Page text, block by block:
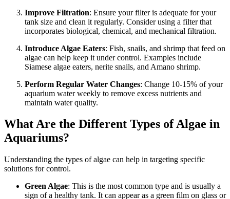
Improve Filtration: Ensure your filter is adequate for your
tank size and clean it regularly. Consider using a filter that
incorporates biological, chemical, and mechanical filtration.
Introduce Algae Eaters: Fish, snails, and shrimp that feed on
algae can help keep it under control. Examples include
Siamese algae eaters, nerite snails, and Amano shrimp.
Perform Regular Water Changes: Change 10-15% of your
aquarium water weekly to remove excess nutrients and
maintain water quality.
What Are the Different Types of Algae in
Aquariums?
Understanding the types of algae can help in targeting specific
solutions for control.
Green Algae: This is the most common type and is usually a
sign of a healthy tank. It can appear as a green film on glass or